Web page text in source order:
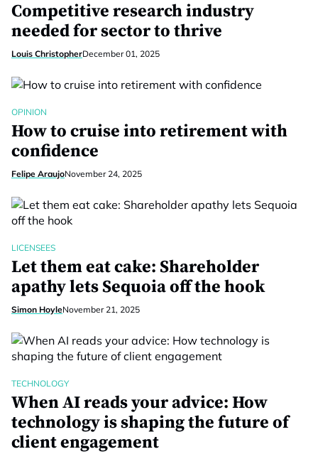
Competitive research industry
needed for sector to thrive
Louis ChristopherDecember 01, 2025
OPINION
How to cruise into retirement with
confidence
Felipe AraujoNovember 24, 2025
LICENSEES
Let them eat cake: Shareholder
apathy lets Sequoia off the hook
Simon HoyleNovember 21, 2025
TECHNOLOGY
When AI reads your advice: How
technology is shaping the future of
client engagement